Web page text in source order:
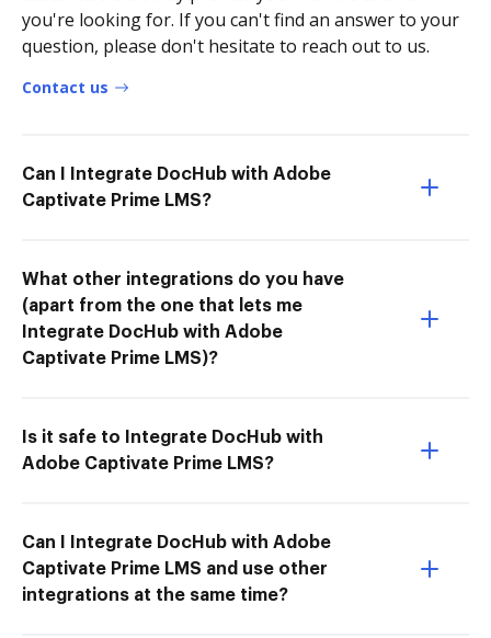
you're looking for. If you can't find an answer to your
question, please don't hesitate to reach out to us.
Contact us
Can I Integrate DocHub with Adobe
Captivate Prime LMS?
What other integrations do you have
(apart from the one that lets me
Integrate DocHub with Adobe
Captivate Prime LMS)?
Is it safe to Integrate DocHub with
Adobe Captivate Prime LMS?
Can I Integrate DocHub with Adobe
Captivate Prime LMS and use other
integrations at the same time?